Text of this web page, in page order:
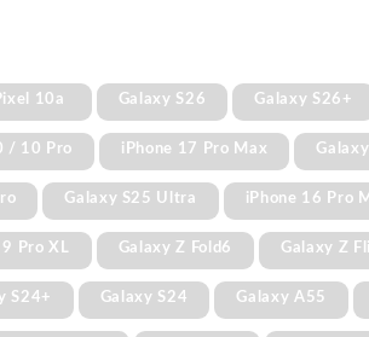
10a Galaxy S26 Galaxy S26+
/ 10 Pro iPhone 17 Pro Max
Galaxy S25 Ultra iPhone 16 Pro
9 Pro XL Galaxy Z Fold6 Galaxy Z
S24+ Galaxy S24 Galaxy A55